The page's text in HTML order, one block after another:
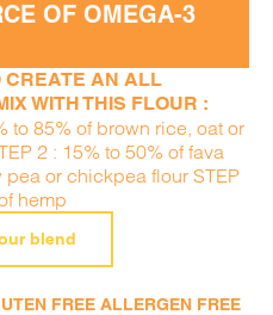
OF OMEGA-3
CREATE AN ALL
WITH THIS FLOUR :
to 85% of brown rice, oat or
2 : 15% to 50% of fava
pea or chickpea flour STEP
hemp
blend
FREE ALLERGEN FREE